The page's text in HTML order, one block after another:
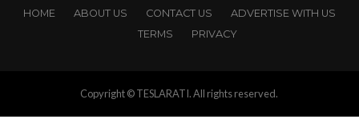
HOME ABOUT US CONTACT US
ADVERTISE WITH US
TERMS
PRIVACY
Copyright © TESLARATI. All rights reserved.